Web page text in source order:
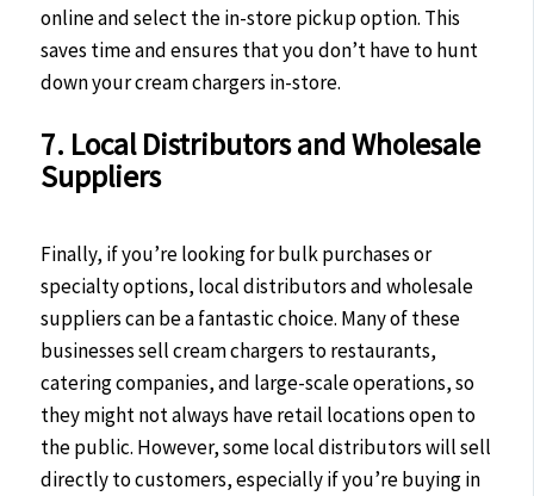
online and select the in-store pickup option. This
saves time and ensures that you don’t have to hunt
down your cream chargers in-store.
7. Local Distributors and Wholesale
Suppliers
Finally, if you’re looking for bulk purchases or
specialty options, local distributors and wholesale
suppliers can be a fantastic choice. Many of these
businesses sell cream chargers to restaurants,
catering companies, and large-scale operations, so
they might not always have retail locations open to
the public. However, some local distributors will sell
directly to customers, especially if you’re buying in